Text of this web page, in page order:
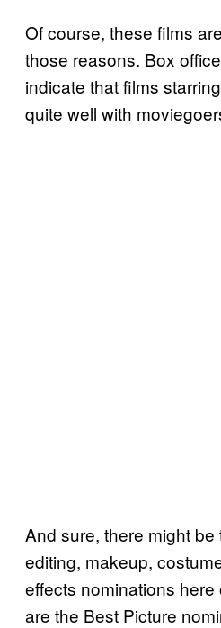
Of course, these films
those reasons. Box
indicate that films
quite well with
And sure, there might
editing, makeup,
effects nominations here
are the Best Picture